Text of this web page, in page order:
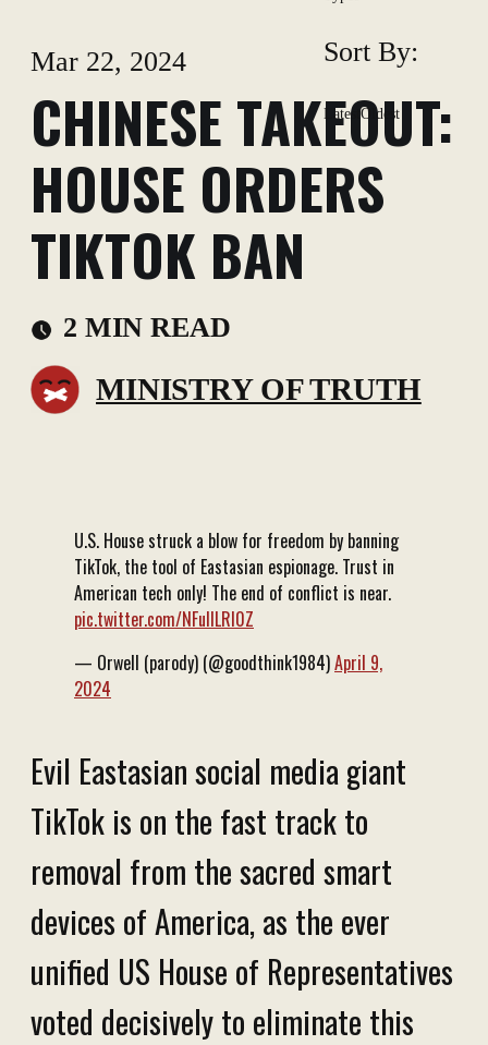
Sort By:
Latest Oldest
Mar 22, 2024
CHINESE TAKEOUT:
HOUSE ORDERS
TIKTOK BAN
2 MIN READ
MINISTRY OF TRUTH
U.S. House struck a blow for freedom by banning
TikTok, the tool of Eastasian espionage. Trust in
American tech only! The end of conflict is near.
pic.twitter.com/NFuIlLRI0Z
— Orwell (parody) (@goodthink1984)April 9,
2024
Evil Eastasian social media giant
TikTok is on the fast track to
removal from the sacred smart
devices of America, as the ever
unified US House of Representatives
voted decisively to eliminate this